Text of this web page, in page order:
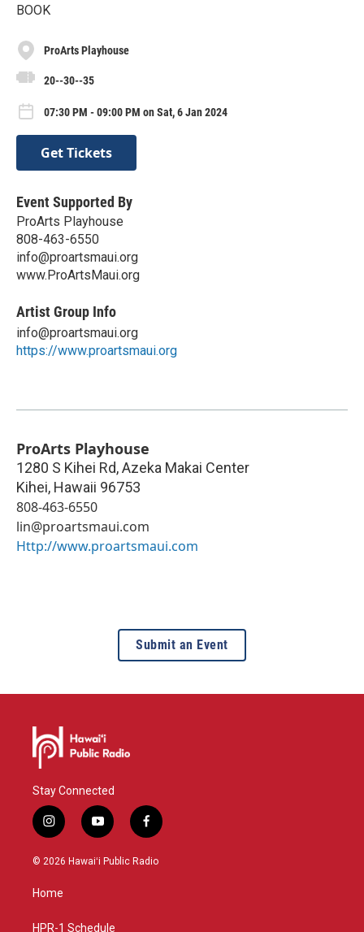
BOOK
ProArts Playhouse
20--30--35
07:30 PM - 09:00 PM on Sat, 6 Jan 2024
Get Tickets
Event Supported By
ProArts Playhouse
808-463-6550
info@proartsmaui.org
www.ProArtsMaui.org
Artist Group Info
info@proartsmaui.org
https://www.proartsmaui.org
ProArts Playhouse
1280 S Kihei Rd, Azeka Makai Center
Kihei, Hawaii 96753
808-463-6550
lin@proartsmaui.com
Http://www.proartsmaui.com
Submit an Event
Stay Connected
i
n
s
g
y
o
u
f
a
c
© 2026 Hawaiʻi Public Radio
Home
HPR-1 Schedule